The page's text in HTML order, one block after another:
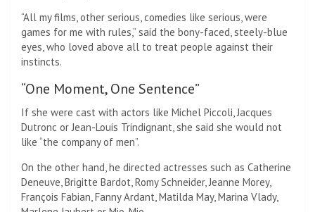
“All my films, other serious, comedies like serious, were
games for me with rules,” said the bony-faced, steely-blue
eyes, who loved above all to treat people against their
instincts.
“One Moment, One Sentence”
If she were cast with actors like Michel Piccoli, Jacques
Dutronc or Jean-Louis Trindignant, she said she would not
like “the company of men”.
On the other hand, he directed actresses such as Catherine
Deneuve, Brigitte Bardot, Romy Schneider, Jeanne Morey,
François Fabian, Fanny Ardant, Matilda May, Marina Vlady,